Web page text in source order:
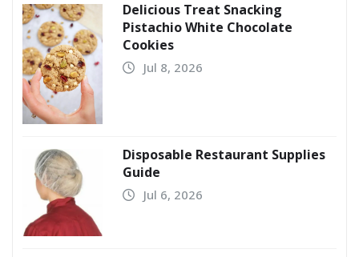
Delicious Treat Snacking
Pistachio White Chocolate
Cookies
Jul 8, 2026
Disposable Restaurant Supplies
Guide
Jul 6, 2026